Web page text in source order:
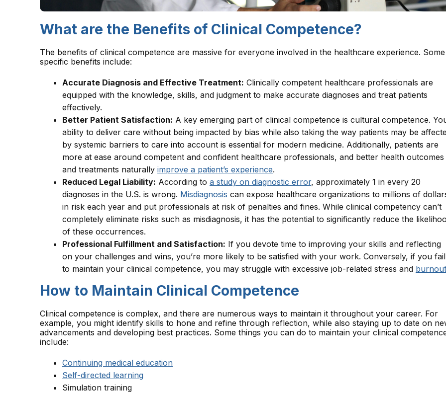
What are the Benefits of Clinical Competence?
The benefits of clinical competence are massive for everyone involved in the healthcare experience. Some
specific benefits include:
Accurate Diagnosis and Effective Treatment: Clinically competent healthcare professionals are
equipped with the knowledge, skills, and judgment to make accurate diagnoses and treat patients
effectively.
Better Patient Satisfaction: A key emerging part of clinical competence is cultural competence.
ability to deliver care without being impacted by bias while also taking the way patients may be
by systemic barriers to care into account is essential for modern medicine. Additionally, patients are
more at ease around competent and confident healthcare professionals, and better health outcomes
and treatments naturally improve a patient’s experience.
Reduced Legal Liability: According to a study on diagnostic error, approximately 1 in every 20
diagnoses in the U.S. is wrong. Misdiagnosis can expose healthcare organizations to millions of
in risk each year and put professionals at risk of penalties and fines. While clinical competency can’t
completely eliminate risks such as misdiagnosis, it has the potential to significantly reduce the
of these occurrences.
Professional Fulfillment and Satisfaction: If you devote time to improving your skills and reflecting
on your challenges and wins, you’re more likely to be satisfied with your work. Conversely, if you fail
to maintain your clinical competence, you may struggle with excessive job-related stress and burnout
How to Maintain Clinical Competence
Clinical competence is complex, and there are numerous ways to maintain it throughout your career. For
example, you might identify skills to hone and refine through reflection, while also staying up to date on
advancements and developing best practices. Some things you can do to maintain your clinical
include:
Continuing medical education
Self-directed learning
Simulation training